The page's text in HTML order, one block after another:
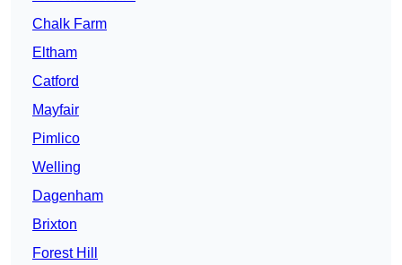
Chalk Farm
Eltham
Catford
Mayfair
Pimlico
Welling
Dagenham
Brixton
Forest Hill